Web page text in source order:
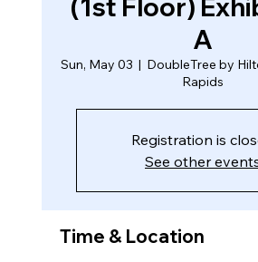
(1st Floor)
A
Sun, May 03
  |
DoubleTree by
Rapids
Registration is
See other
Time & Location